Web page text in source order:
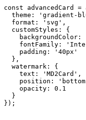
const advancedCard
theme: 'gradient-
  format: 'svg',
  customStyles: {
backgroundColor:
fontFamily:
    padding: '40px'
  },
  watermark: {
    text: 'MD2Card',
position:
    opacity: 0.1
  }